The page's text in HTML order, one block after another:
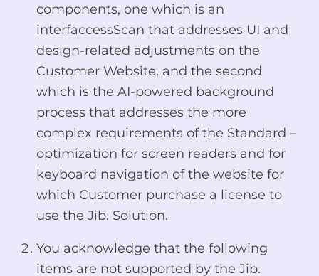
components, one which is an
interfaccessScan that addresses UI and
design-related adjustments on the
Customer Website, and the second
which is the AI-powered background
process that addresses the more
complex requirements of the Standard –
optimization for screen readers and for
keyboard navigation of the website for
which Customer purchase a license to
use the Jib. Solution.
You acknowledge that the following
items are not supported by the Jib.